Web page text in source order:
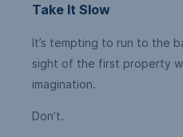
Take It Slow
It’s tempting to run to the
sight of the first property
imagination.
Don’t.